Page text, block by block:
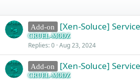
Add-on [Xen-Soluce]
CRUEL-MODZ
Replies 0 Aug 23, 2024
Add-on [Xen-Soluce]
CRUEL-MODZ